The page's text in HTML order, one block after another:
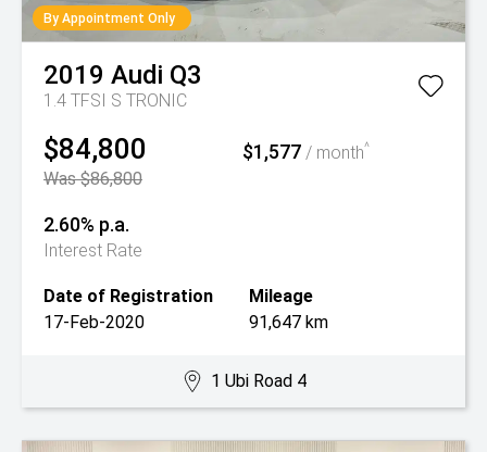
By Appointment Only
2019 Audi Q3
1.4 TFSI S TRONIC
$84,800
Was $86,800
$1,577 / month^
2.60% p.a.
Interest Rate
Date of Registration
17-Feb-2020
Mileage
91,647 km
1 Ubi Road 4